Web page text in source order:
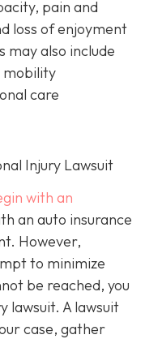
pain and
loss of enjoyment
may also include
mobility
care
Injury Lawsuit
with an
an auto insurance
However,
to minimize
be reached, you
lawsuit. A lawsuit
case, gather